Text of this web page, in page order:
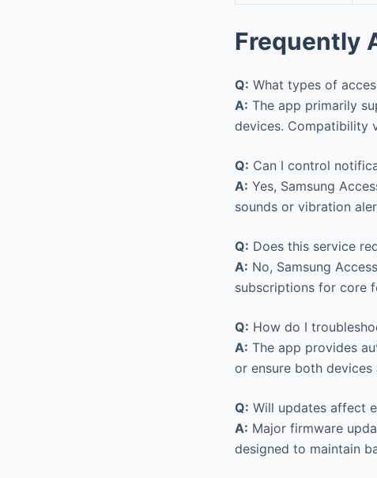
Frequently
Q: What types of
A: The app primarily
devices. Compatibility
Q: Can I control
A: Yes, Samsung
sounds or vibration
Q: Does this service
A: No, Samsung
subscriptions for core
Q: How do I
A: The app provides
or ensure both
Q: Will updates affect
A: Major firmware
designed to maintain